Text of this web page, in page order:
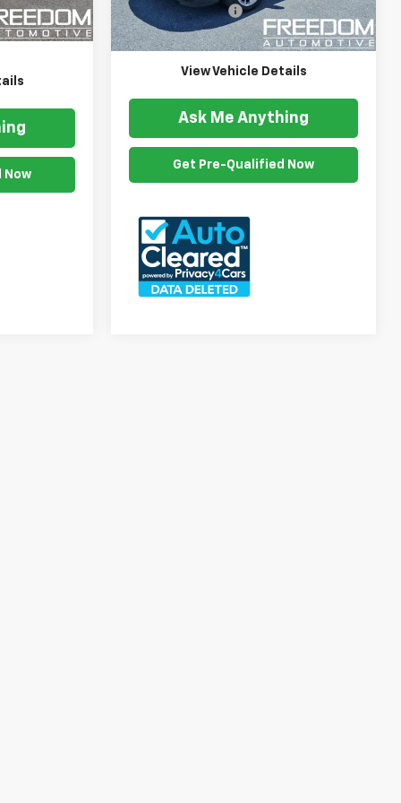
Ext. Int.
$15,999
Now
73,454 mi Ext.
Documention Fee $999
Freedom Price $21,841
View Vehicle Details
Ask Me Anything
Get Pre-Qualified Now